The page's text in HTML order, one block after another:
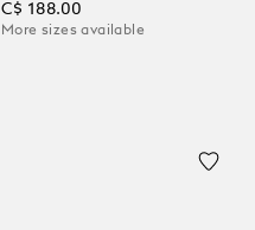
C$ 188.00
More sizes available